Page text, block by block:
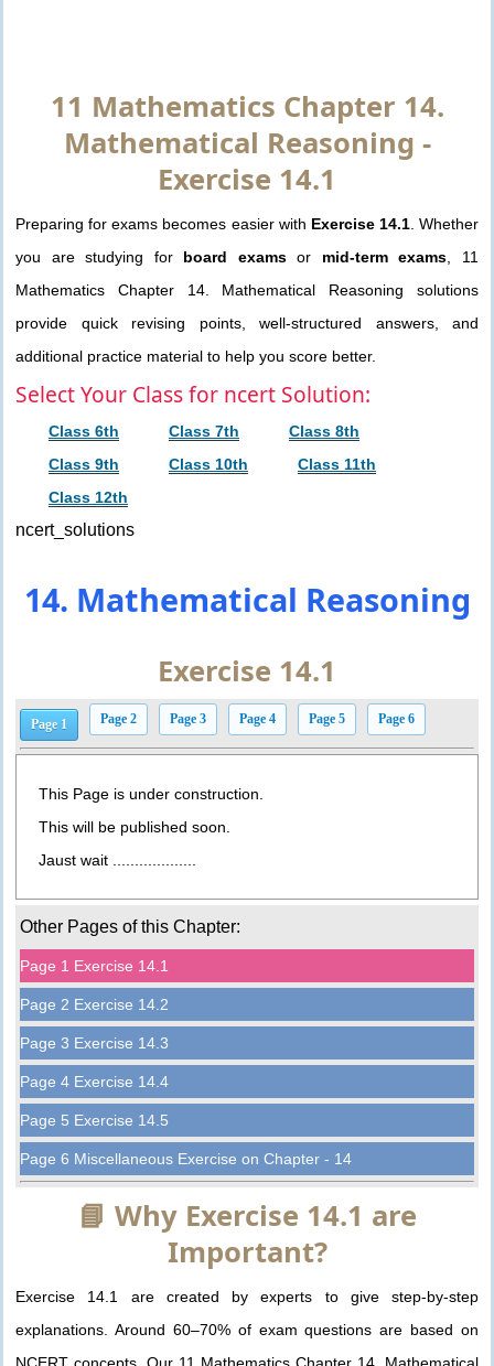
11 Mathematics Chapter 14.
Mathematical Reasoning -
Exercise 14.1
Preparing for exams becomes easier with Exercise 14.1. Whether
you are studying for board examsor mid-term exams , 11
Mathematics Chapter 14. Mathematical Reasoning solutions
provide quick revising points, well-structured answers, and
additional practice material to help you score better.
Select Your Class for ncert Solution:
Class 6th Class 7th
Class 8th
Class 9th
Class 10th
Class 11th
Class 12th
ncert_solutions
14. Mathematical Reasoning
Exercise 14.1
Page 1 Page 2 Page 3 Page 4 Page 5 Page 6
This Page is under construction.
This will be published soon.
Jaust wait ...................
Other Pages of this Chapter:
Page 1 Exercise 14.1
Page 2 Exercise 14.2
Page 3 Exercise 14.3
Page 4 Exercise 14.4
Page 5 Exercise 14.5
Page 6 Miscellaneous Exercise on Chapter - 14
📘 Why Exercise 14.1 are
Important?
Exercise 14.1 are created by experts to give step-by-step
explanations. Around 60–70% of exam questions are based on
NCERT concepts. Our 11 Mathematics Chapter 14. Mathematical